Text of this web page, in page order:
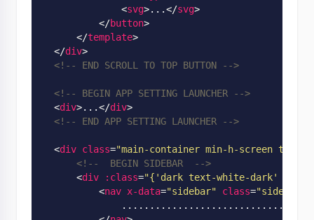
<svg>...</svg>
</button>
</template>
</div>
<!-- END SCROLL TO TOP BUTTON -->
<!-- BEGIN APP SETTING LAUNCHER -->
<div>...</div>
<!-- END APP SETTING LAUNCHER -->
<div class="main-container min-h-screen
<!--  BEGIN SIDEBAR  -->
<div :class="{'dark text-white-dark' :
<nav x-data="sidebar" class="sidebar
              ..............................